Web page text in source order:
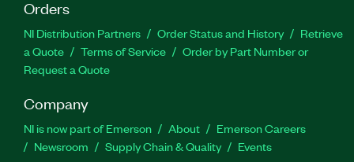
Orders
NI Distribution Partners Order Status and History
Retrieve
a Quote
Terms of Service
Order by Part Number or
Request a Quote
Company
NI is now part of Emerson About
Emerson Careers
Newsroom
Supply Chain & Quality Events